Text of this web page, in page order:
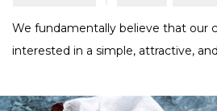
We fundamentally believe that our
interested in a simple, attractive,